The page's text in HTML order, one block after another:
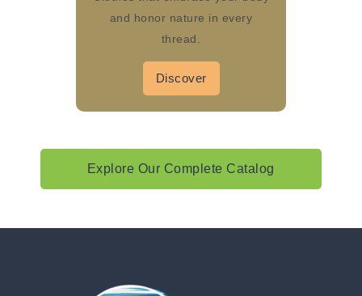
and honor nature in every
thread.
Discover
Explore Our Complete Catalog